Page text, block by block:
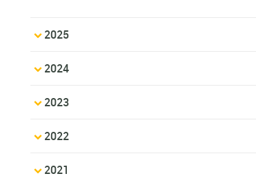
2025
2024
2023
2022
2021